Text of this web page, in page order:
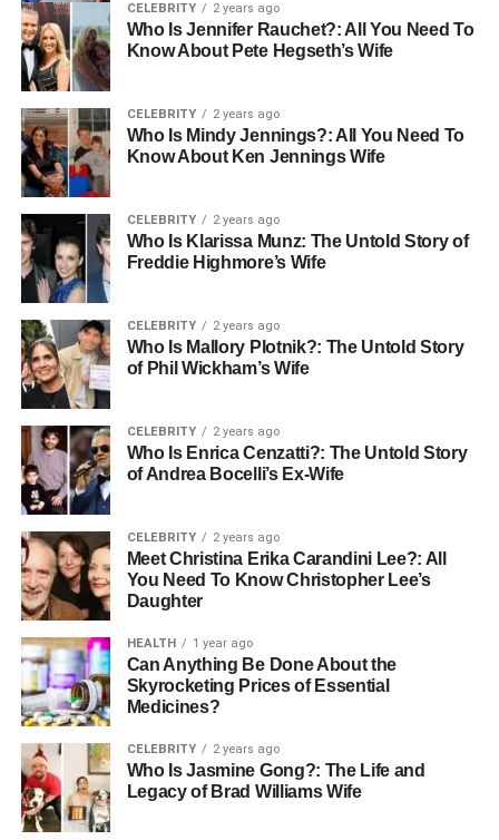
cuts, catering to a wider audience
Modern Trends in Yamaha Jackets
The 2025 collections of Yamaha jackets reflect a balance
betweenperformance and lifestyle fashion. Riders and
non-riders alike are choosing them for theirquality,
durability, and trend-forward designs
Hybrid Styles:Combining leather with textile for
both comfort and safety
Custom Options:
with embroidery, patches, and printing
Eco-Friendly Materials:Growing use of
sustainable fabrics to meet modern consumer
demand
Why Yamaha Jackets Remain Popular
racing history
Versatility:Wearable on the bike or as casual
streetwear
Durability:High-quality craftsmanship ensures
long-lasting use
Identity:A way for fans to connect with Yamaha’s
spirit of adventure and speed
Conclusion
CELEBRITY 2 years ago
Who Is Jennifer Rauchet?: All You Need To
Know About Pete Hegseth’s Wife
CELEBRITY 2 years ago
Who Is Mindy Jennings?: All You Need To
Know About Ken Jennings Wife
CELEBRITY 2 years ago
Who Is Klarissa Munz: The Untold Story of
Freddie Highmore’s Wife
CELEBRITY 2 years ago
Who Is Mallory Plotnik?: The Untold Story
of Phil Wickham’s Wife
CELEBRITY 2 years ago
Who Is Enrica Cenzatti?: The Untold Story
of Andrea Bocelli’s Ex-Wife
CELEBRITY 2 years ago
Meet Christina Erika Carandini Lee?: All
You Need To Know Christopher Lee’s
Daughter
HEALTH 1 year ago
Can Anything Be Done About the
Skyrocketing Prices of Essential
Medicines?
CELEBRITY 2 years ago
Who Is Jasmine Gong?: The Life and
Legacy of Brad Williams Wife